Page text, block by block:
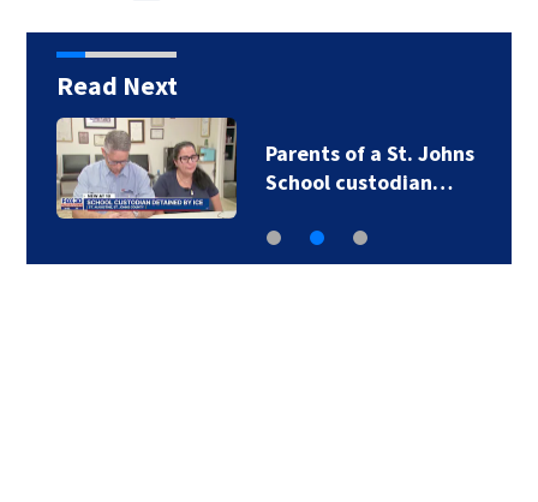
Read Next
Parents of a St. Johns
School custodian…